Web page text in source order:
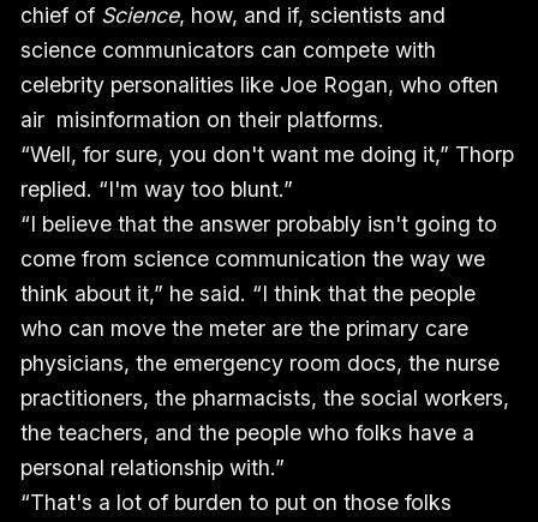
chief of Science, how, and if, scientists and
science communicators can compete with
celebrity personalities like Joe Rogan, who often
air misinformation on their platforms.
“Well, for sure, you don't want me doing it,” Thorp
replied. “I'm way too blunt.”
“I believe that the answer probably isn't going to
come from science communication the way we
think about it,” he said. “I think that the people
who can move the meter are the primary care
physicians, the emergency room docs, the nurse
practitioners, the pharmacists, the social workers,
the teachers, and the people who folks have a
personal relationship with.”
“That's a lot of burden to put on those folks